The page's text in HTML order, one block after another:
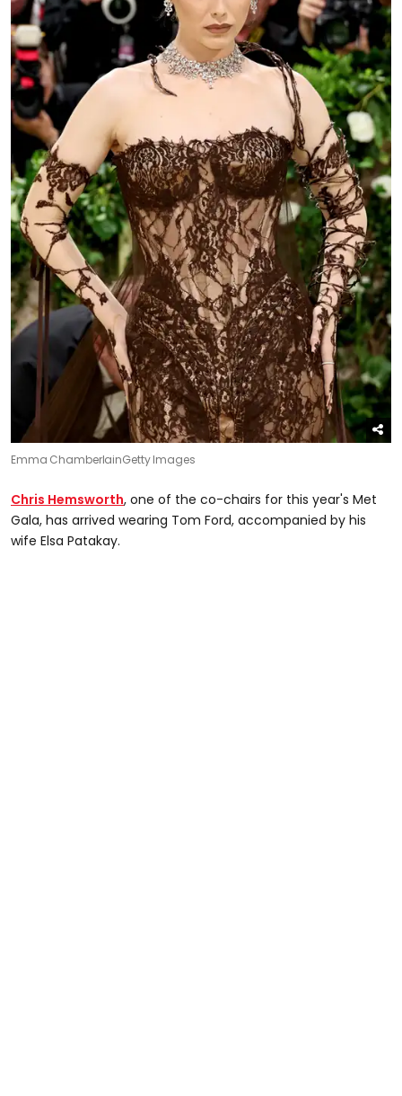
Emma ChamberlainGetty Images
Chris Hemsworth, one of the co-chairs for this year's Met
Gala, has arrived wearing Tom Ford, accompanied by his
wife Elsa Patakay.